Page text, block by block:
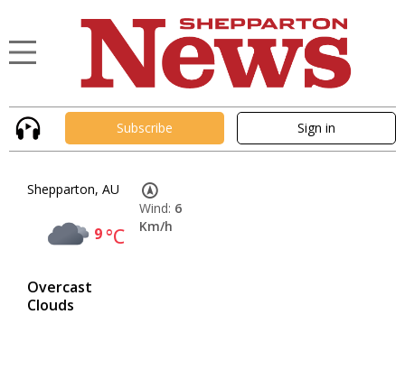
Subscribe Sign in
Shepparton, AU
9°C
Overcast
Clouds
Wind: 6
Km/h